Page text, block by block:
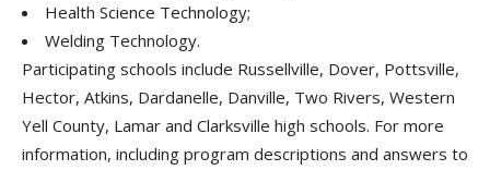
Health Science Technology;
Welding Technology.
Participating schools include Russellville, Dover, Pottsville,
Hector, Atkins, Dardanelle, Danville, Two Rivers, Western
Yell County, Lamar and Clarksville high schools. For more
information, including program descriptions and answers to